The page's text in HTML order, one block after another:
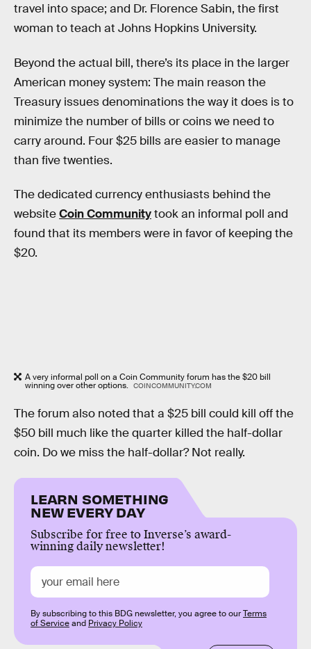
travel into space; and Dr. Florence Sabin, the first
woman to teach at Johns Hopkins University.
Beyond the actual bill, there’s its place in the larger
American money system: The main reason the
Treasury issues denominations the way it does is to
minimize the number of bills or coins we need to
carry around. Four $25 bills are easier to manage
than five twenties.
The dedicated currency enthusiasts behind the
websiteCoin Communitytook an informal poll and
found that its members were in favor of keeping the
$20.
A very informal poll on a Coin Community forum has the $20 bill
winning over other options. COINCOMMUNITY.COM
The forum also noted that a $25 bill could kill off the
$50 bill much like the quarter killed the half-dollar
coin. Do we miss the half-dollar? Not really.
LEARN SOMETHING
NEW EVERY DAY
Subscribe for free to Inverse’s award-
winning daily newsletter!
By subscribing to this BDG newsletter, you agree to ourTerms
of Serviceand Privacy Policy